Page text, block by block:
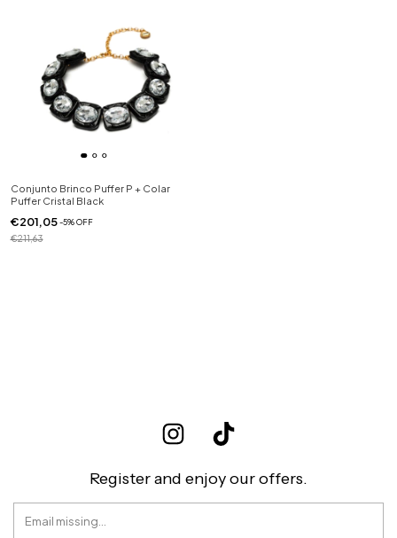
Conjunto Brinco Puffer P + Colar
Puffer Cristal Black
€201,05-5%OFF
€211,63
Register and enjoy our offers.